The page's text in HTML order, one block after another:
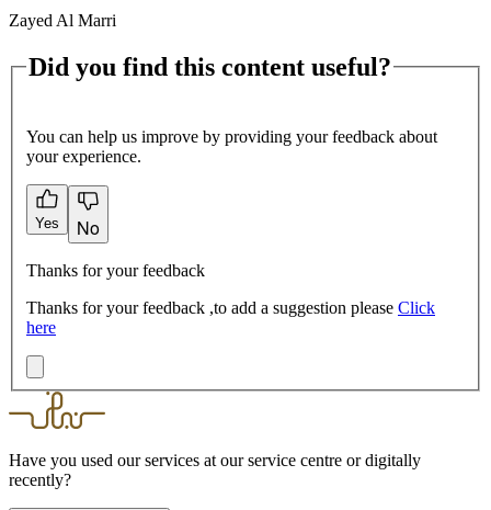
Zayed Al Marri
Did you find this content useful?
You can help us improve by providing your feedback about
your experience.
Yes No
Thanks for your feedback
Thanks for your feedback ,to add a suggestion please Click
here
Have you used our services at our service centre or digitally
recently?